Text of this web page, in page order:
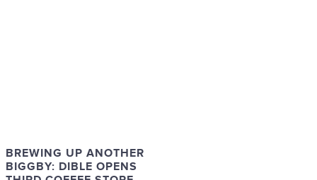
BREWING UP ANOTHER
BIGGBY: DIBLE OPENS